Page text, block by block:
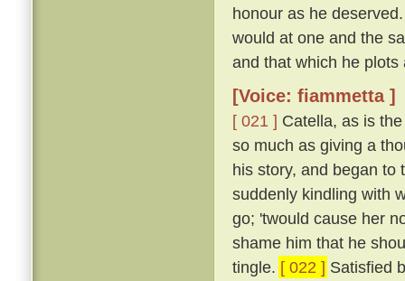
honour as he
would at one and the
and that which he plots
[Voice: fiammetta ]
[ 021 ] Catella, as is
so much as giving a
his story, and began to
suddenly kindling with
go; 'twould cause her
shame him that he
tingle. [ 022 ] Satisfied